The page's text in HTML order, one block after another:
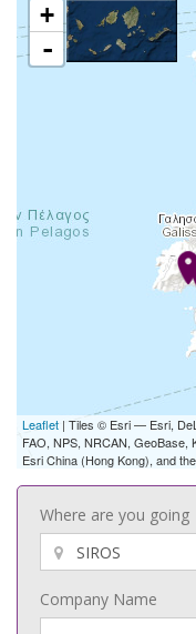
+
-
Leaflet | Tiles © Esri — Esri,
FAO, NPS, NRCAN,
Esri China (Hong Kong), and
Where are you going
Company Name